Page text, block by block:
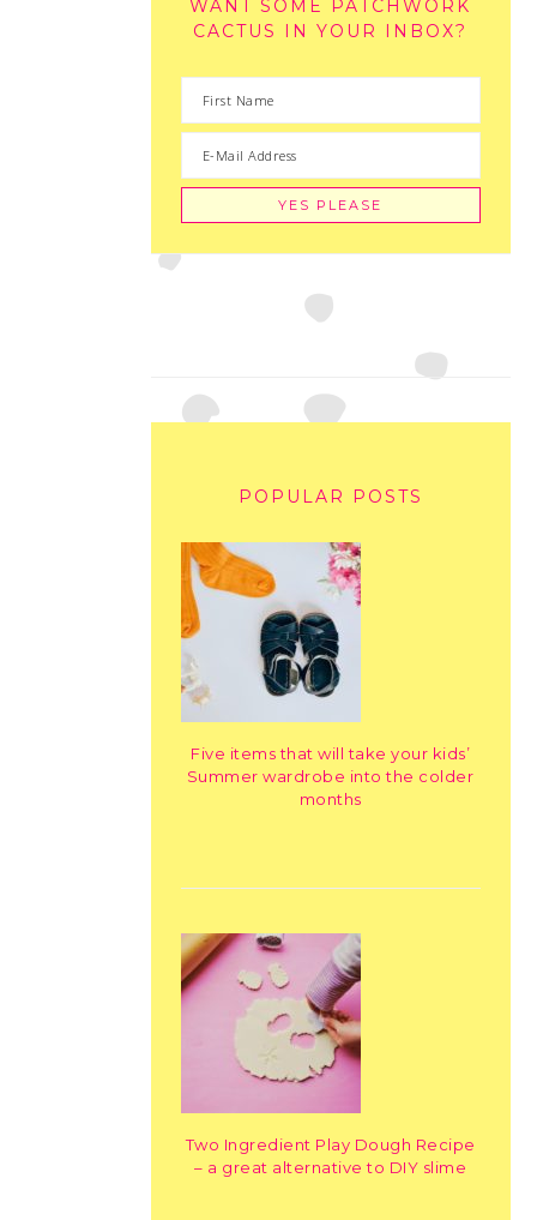
WANT SOME PATCHWORK
CACTUS IN YOUR INBOX?
POPULAR POSTS
Five items that will take your kids’
Summer wardrobe into the colder
months
Two Ingredient Play Dough Recipe
– a great alternative to DIY slime